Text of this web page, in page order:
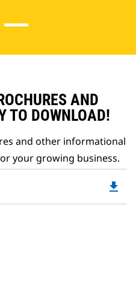
AND
TO DOWNLOAD!
and other informational
your growing business.
file_download